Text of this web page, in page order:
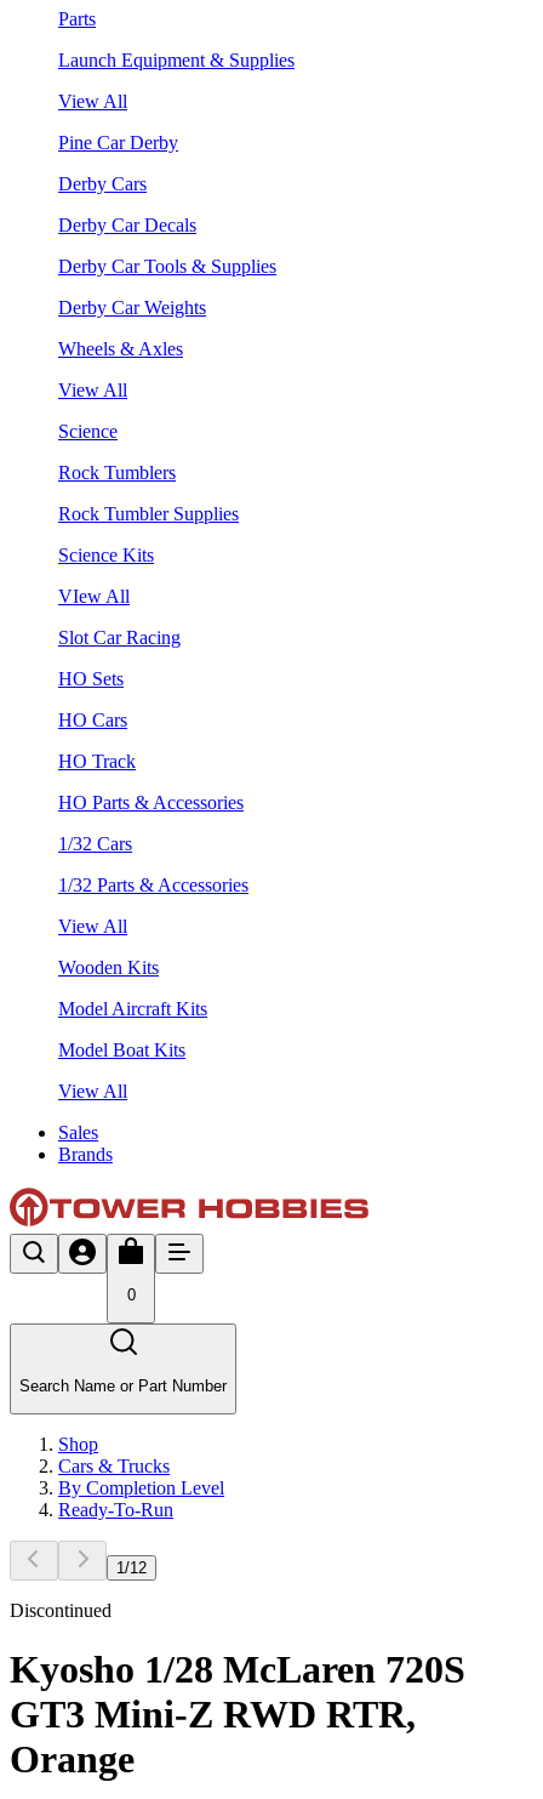
Parts
Launch Equipment & Supplies
View All
Pine Car Derby
Derby Cars
Derby Car Decals
Derby Car Tools & Supplies
Derby Car Weights
Wheels & Axles
View All
Science
Rock Tumblers
Rock Tumbler Supplies
Science Kits
VIew All
Slot Car Racing
HO Sets
HO Cars
HO Track
HO Parts & Accessories
1/32 Cars
1/32 Parts & Accessories
View All
Wooden Kits
Model Aircraft Kits
Model Boat Kits
View All
Sales
Brands
0
Search Name or Part Number
Shop
Cars & Trucks
By Completion Level
Ready-To-Run
1 /12
Discontinued
Kyosho 1/28 McLaren 720S
GT3 Mini-Z RWD RTR,
Orange